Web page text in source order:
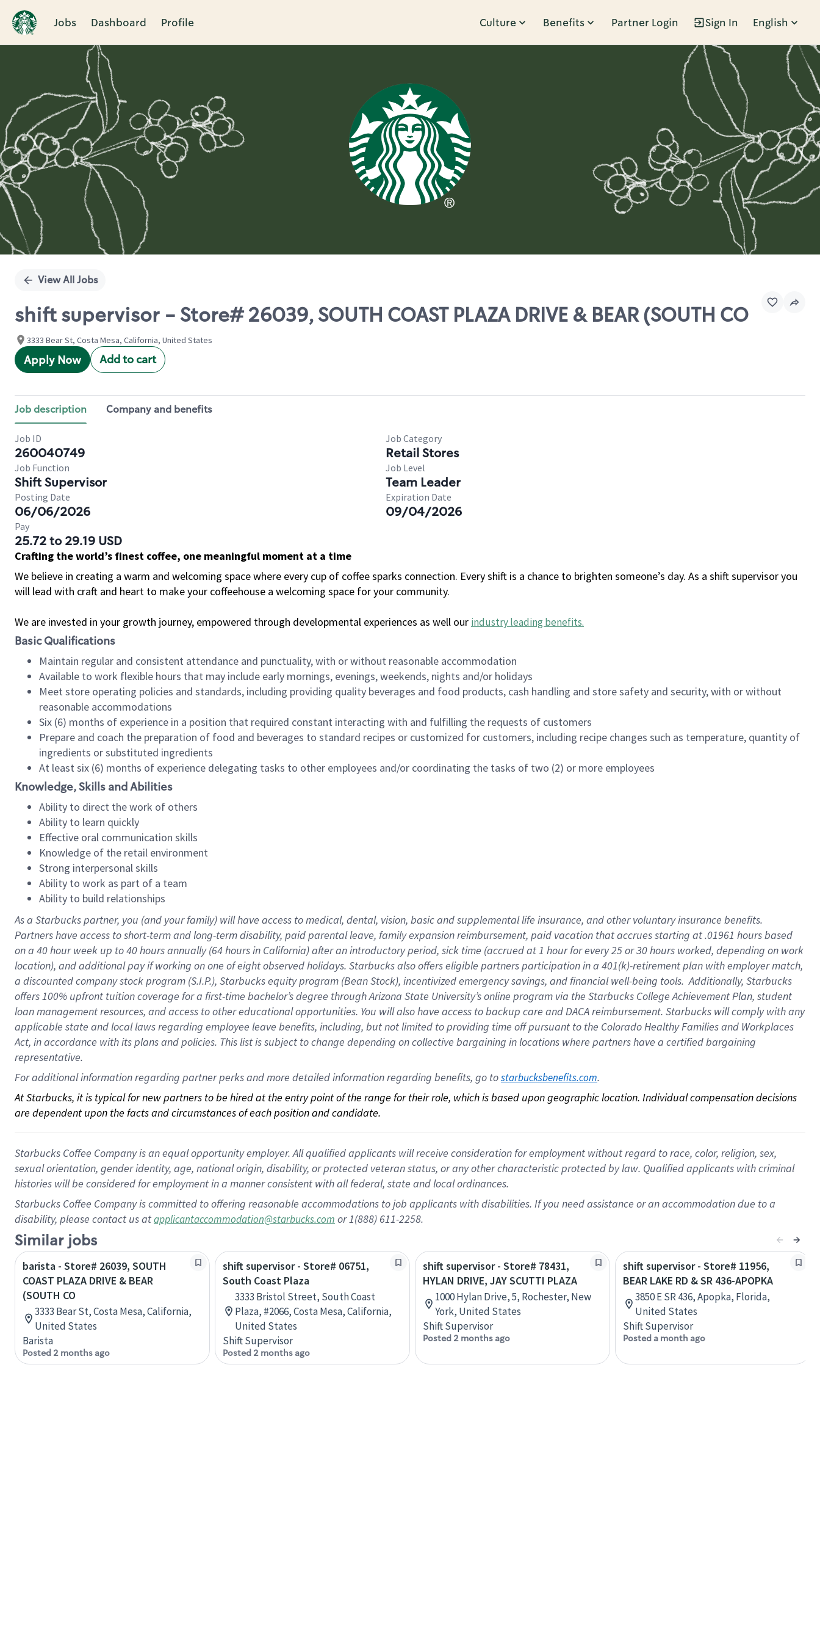
Jobs Dashboard Profile Culture Benefits Partner Login Sign In English
Single
View All Jobs
shift supervisor - Store# 26039, SOUTH COAST PLAZA DRIVE & BEAR (SOUTH CO
3333 Bear St, Costa Mesa, California, United States
Apply Now Add to cart
Job description Company and benefits
Job ID
260040749
Job Category
Retail Stores
Job Function
Shift Supervisor
Job Level
Team Leader
Posting Date
06/06/2026
Expiration Date
09/04/2026
Pay
25.72 to 29.19 USD
Crafting the world’s finest coffee, one meaningful moment at a time
We believe in creating a warm and welcoming space where every cup of coffee sparks connection. Every shift is a chance to brighten someone’s day. As a shift supervisor you
will lead with craft and heart to make your coffeehouse a welcoming space for your community.
We are invested in your growth journey, empowered through developmental experiences as well our industry leading benefits.
Basic Qualifications
Maintain regular and consistent attendance and punctuality, with or without reasonable accommodation
Available to work flexible hours that may include early mornings, evenings, weekends, nights and/or holidays
Meet store operating policies and standards, including providing quality beverages and food products, cash handling and store safety and security, with or without
reasonable accommodations
Six (6) months of experience in a position that required constant interacting with and fulfilling the requests of customers
Prepare and coach the preparation of food and beverages to standard recipes or customized for customers, including recipe changes such as temperature, quantity of
ingredients or substituted ingredients
At least six (6) months of experience delegating tasks to other employees and/or coordinating the tasks of two (2) or more employees
Knowledge, Skills and Abilities
Ability to direct the work of others
Ability to learn quickly
Effective oral communication skills
Knowledge of the retail environment
Strong interpersonal skills
Ability to work as part of a team
Ability to build relationships
As a Starbuckspartner, you (and your family) will have access to medical, dental, vision, basicand supplementallife insurance, andother voluntary insurance benefits.
Partners have access toshort-term and long-term disability, paid parental leave, familyexpansionreimbursement, paid vacation thataccrues starting at .01961 hours based
on a 40 hourweek up to40 hoursannually (64 hoursin California)after an introductory period, sick time (accrued at1 hour for every25 or 30 hours worked, depending on work
location), andadditional payif working onone ofeightobservedholidays. Starbucks also offerseligible partnersparticipation in a 401(k)-retirementplan with employer match,
a discounted company stockprogram (S.I.P.), Starbucks equity program (Bean Stock), incentivizedemergency savings, and financial well-being tools.Additionally, Starbucks
offers100% upfront tuitioncoverage for a first-time bachelor’s degree through Arizona State University’s online program via the Starbucks College Achievement Plan, student
loan management resources, and access to other educationalopportunities. You will also have access to backup care andDACA reimbursement. Starbucks willcomply withany
applicable state and local lawsregarding employee leave benefits, including, but not limited to providing time offpursuant to the Colorado Healthy Families and Workplaces
Act, in accordance withitsplans andpolicies. This list is subject to change depending on collective bargaining in locations where partners have a certified bargaining
representative.
For additional information regarding partner perks and more detailed information regarding benefits, go to starbucksbenefits.com.
At Starbucks, it is typical for new partners to be hired at the entry point of the range for their role, which is based upon geographic location. Individual compensation decisions
are dependent upon the facts and circumstances of each position and candidate.
Starbucks Coffee Company is an equal opportunity employer. All qualified applicants will receive consideration for employment without regard to race, color, religion, sex,
sexual orientation, gender identity, age, national origin, disability, or protected veteran status, or any other characteristic protected by law. Qualified applicants with criminal
histories will be considered for employment in a manner consistent with all federal, state and local ordinances.
Starbucks Coffee Company is committed to offering reasonable accommodations to job applicants with disabilities. If you need assistance or an accommodation due to a
disability, please contact us atapplicantaccommodation@starbucks.com or 1(888) 611-2258.
Similar jobs
barista - Store# 26039, SOUTH
COAST PLAZA DRIVE & BEAR
(SOUTH CO
3333 Bear St, Costa Mesa, California,
United States
Barista
Posted 2 months ago
shift supervisor - Store# 06751,
South Coast Plaza
3333 Bristol Street, South Coast
Plaza, #2066, Costa Mesa, California,
United States
Shift Supervisor
Posted 2 months ago
shift supervisor - Store# 78431,
HYLAN DRIVE, JAY SCUTTI PLAZA
1000 Hylan Drive, 5, Rochester, New
York, United States
Shift Supervisor
Posted 2 months ago
shift supervisor - Store# 11956,
BEAR LAKE RD & SR 436-APOPKA
3850 E SR 436, Apopka, Florida,
United States
Shift Supervisor
Posted a month ago